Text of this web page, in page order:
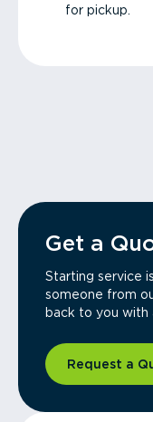
for pickup.
Get a
Starting service
someone from
back to you with
Request a